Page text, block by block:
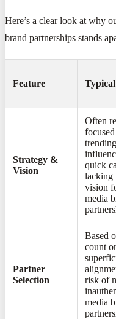
Here’s a clear look at why
brand partnerships stands
Feature Typical
Strategy &
Vision
Often
trending
quick
lacking
vision
media
Partner
Selection
Based
count or
risk of
media